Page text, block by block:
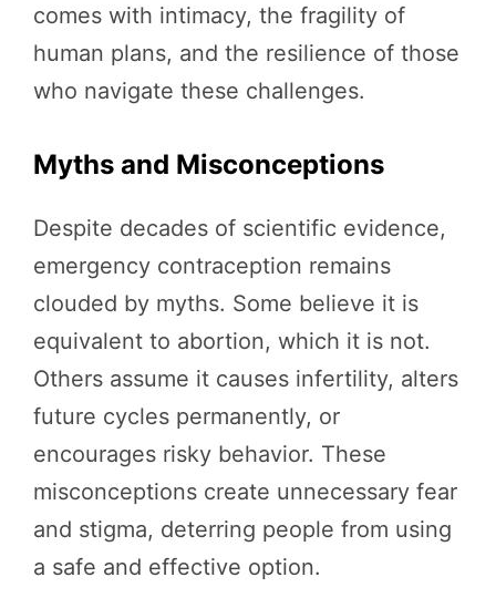
comes with intimacy, the fragility of
human plans, and the resilience of those
who navigate these challenges.
Myths and Misconceptions
Despite decades of scientific evidence,
emergency contraception remains
clouded by myths. Some believe it is
equivalent to abortion, which it is not.
Others assume it causes infertility, alters
future cycles permanently, or
encourages risky behavior. These
misconceptions create unnecessary fear
and stigma, deterring people from using
a safe and effective option.